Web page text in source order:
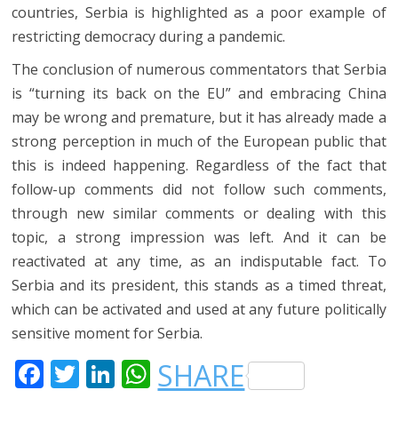
countries, Serbia is highlighted as a poor example of
restricting democracy during a pandemic.
The conclusion of numerous commentators that Serbia
is “turning its back on the EU” and embracing China
may be wrong and premature, but it has already made a
strong perception in much of the European public that
this is indeed happening. Regardless of the fact that
follow-up comments did not follow such comments,
through new similar comments or dealing with this
topic, a strong impression was left. And it can be
reactivated at any time, as an indisputable fact. To
Serbia and its president, this stands as a timed threat,
which can be activated and used at any future politically
sensitive moment for Serbia.
F T LI W
H
SHARE